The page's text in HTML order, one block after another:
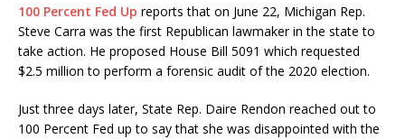
100 Percent Fed Up reports that on June 22, Michigan Rep.
Steve Carra was the first Republican lawmaker in the state to
take action. He proposed House Bill 5091 which requested
$2.5 million to perform a forensic audit of the 2020 election.
Just three days later, State Rep. Daire Rendon reached out to
100 Percent Fed up to say that she was disappointed with the